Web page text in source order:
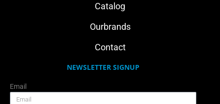
Catalog
Ourbrands
Contact
NEWSLETTER SIGNUP
Email